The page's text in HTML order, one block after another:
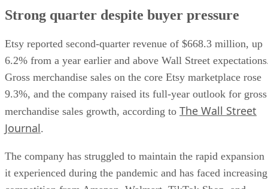
Strong quarter despite buyer pressure
Etsy reported second-quarter revenue of $668.3 million, up
6.2% from a year earlier and above Wall Street
Gross merchandise sales on the core Etsy marketplace rose
9.3%, and the company raised its full-year outlook for gross
merchandise sales growth, according to The Wall Street
Journal.
The company has struggled to maintain the rapid expansion
it experienced during the pandemic and has faced increasing